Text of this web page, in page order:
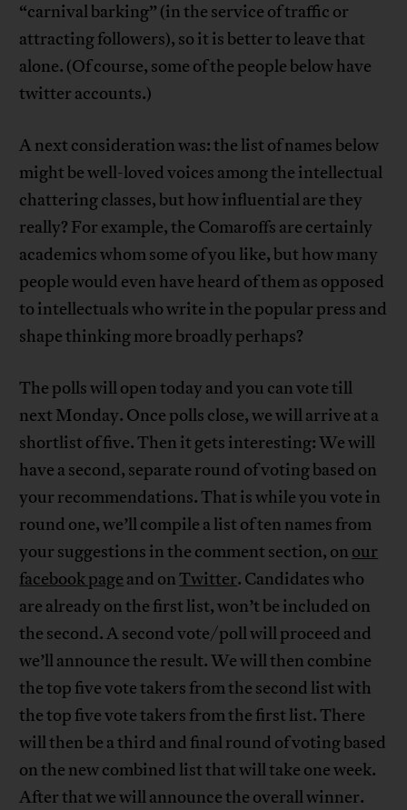
“carnival barking” (in the service of traffic or
attracting followers), so it is better to leave that
alone. (Of course, some of the people below have
twitter accounts.)
A next consideration was: the list of names below
might be well-loved voices among the intellectual
chattering classes, but how influential are they
really? For example, the Comaroffs are certainly
academics whom some of you like, but how many
people would even have heard of them as opposed
to intellectuals who write in the popular press and
shape thinking more broadly perhaps?
The polls will open today and you can vote till
next Monday. Once polls close, we will arrive at a
shortlist of five. Then it gets interesting: We will
have a second, separate round of voting based on
your recommendations. That is while you vote in
round one, we’ll compile a list of ten names from
your suggestions in the comment section, on our
facebook page and onTwitter. Candidates who
are already on the first list, won’t be included on
the second. A second vote/poll will proceed and
we’ll announce the result. We will then combine
the top five vote takers from the second list with
the top five vote takers from the first list. There
will then be a third and final round of voting based
on the new combined list that will take one week.
After that we will announce the overall winner.